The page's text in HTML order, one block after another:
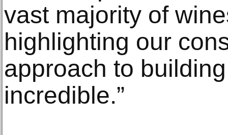
vast majority of
highlighting our
approach to
incredible.”